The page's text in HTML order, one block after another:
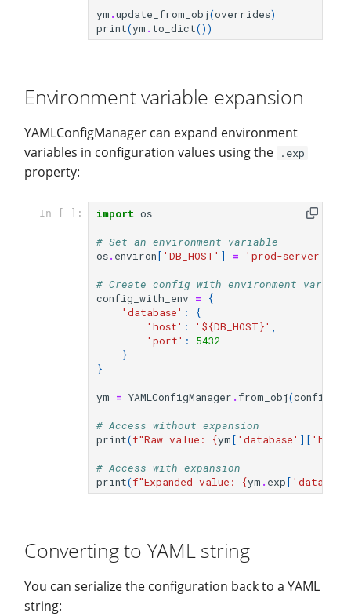
ym .update_from_obj(overrides)
print(ym . to_dict())
Environment variable expansion
YAMLConfigManager can expand environment
variables in configuration values using the
.exp
property:
In [ ]: import os
# Set an environment variable
os. environ[ 'DB_HOST' ] =
'prod-
# Create config with environment
config_with_env =
{
'database' :
{
'host' : '${DB_HOST}' ,
'port' :
5432
}
}
ym = YAMLConfigManager . from_obj(
# Access without expansion
print(f"Raw value: {ym[ 'database' ][ 'host'
# Access with expansion
print(f"Expanded value: {ym . exp[
Converting to YAML string
You can serialize the configuration back to a YAML
string: